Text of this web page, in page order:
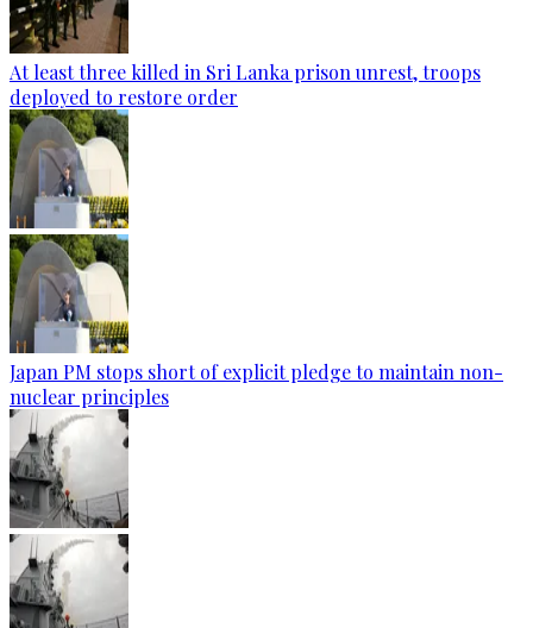
At least three killed in Sri Lanka prison unrest, troops
deployed to restore order
Japan PM stops short of explicit pledge to maintain non-
nuclear principles